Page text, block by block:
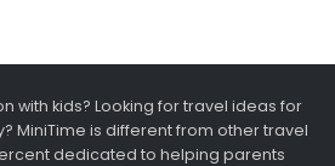
with kids? Looking for travel ideas for
MiniTime is different from other travel
dedicated to helping parents